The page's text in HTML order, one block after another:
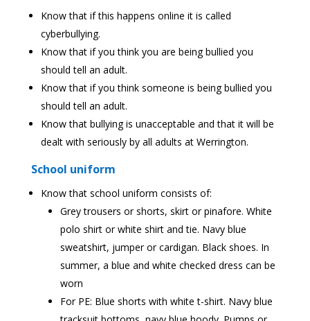
Know that if this happens online it is called
cyberbullying.
Know that if you think you are being bullied you
should tell an adult.
Know that if you think someone is being bullied you
should tell an adult.
Know that bullying is unacceptable and that it will be
dealt with seriously by all adults at Werrington.
School uniform
Know that school uniform consists of:
Grey trousers or shorts, skirt or pinafore. White
polo shirt or white shirt and tie. Navy blue
sweatshirt, jumper or cardigan. Black shoes. In
summer, a blue and white checked dress can be
worn
For PE: Blue shorts with white t-shirt. Navy blue